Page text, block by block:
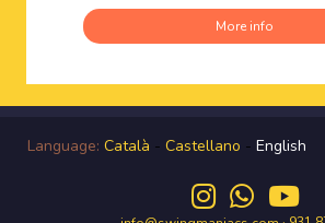
More info
Language: Català - Castellano - English